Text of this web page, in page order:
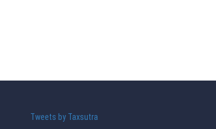
Tweets by Taxsutra